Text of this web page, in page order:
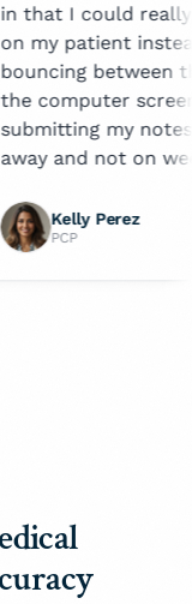
really focus
instead of
them and
screen. I'm
notes right
on weekends!